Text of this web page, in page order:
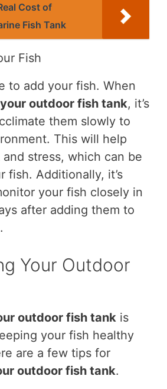
Cost of
Fish Tank
Fish
to add your fish. When
your outdoor fish tank, it’s
them slowly to
This will help
stress, which can be
fish. Additionally, it’s
your fish closely in
after adding them to
Your Outdoor
outdoor fish tank is
your fish healthy
are a few tips for
outdoor fish tank.